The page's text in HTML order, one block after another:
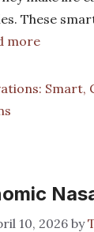
These
more
Smart,
10, 2026by